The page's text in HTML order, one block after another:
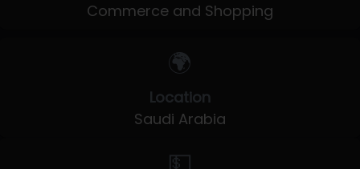
Commerce and Shopping
🌍
Location
Saudi Arabia